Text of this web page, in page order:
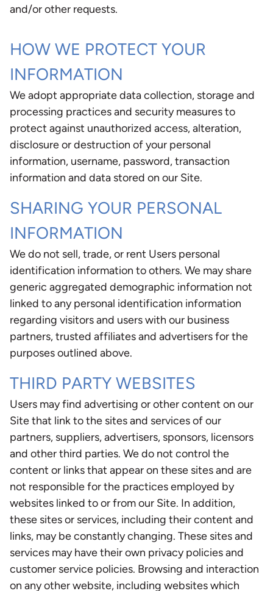
and/or other requests.
HOW WE PROTECT YOUR
INFORMATION
We adopt appropriate data collection, storage and
processing practices and security measures to
protect against unauthorized access, alteration,
disclosure or destruction of your personal
information, username, password, transaction
information and data stored on our Site.
SHARING YOUR PERSONAL
INFORMATION
We do not sell, trade, or rent Users personal
identification information to others. We may share
generic aggregated demographic information not
linked to any personal identification information
regarding visitors and users with our business
partners, trusted affiliates and advertisers for the
purposes outlined above.
THIRD PARTY WEBSITES
Users may find advertising or other content on our
Site that link to the sites and services of our
partners, suppliers, advertisers, sponsors, licensors
and other third parties. We do not control the
content or links that appear on these sites and are
not responsible for the practices employed by
websites linked to or from our Site. In addition,
these sites or services, including their content and
links, may be constantly changing. These sites and
services may have their own privacy policies and
customer service policies. Browsing and interaction
on any other website, including websites which